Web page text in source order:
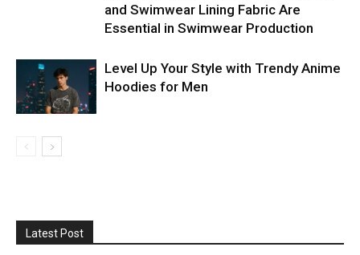
and Swimwear Lining Fabric Are
Essential in Swimwear Production
Level Up Your Style with Trendy Anime
Hoodies for Men
Latest Post